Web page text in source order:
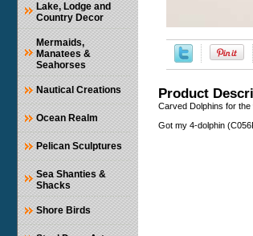
Product
Carved Dolphins for the
Got my 4-dolphin
Lake, Lodge and
Country Decor
Mermaids,
Manatees &
Seahorses
Nautical Creations
Ocean Realm
Pelican Sculptures
Sea Shanties &
Shacks
Shore Birds